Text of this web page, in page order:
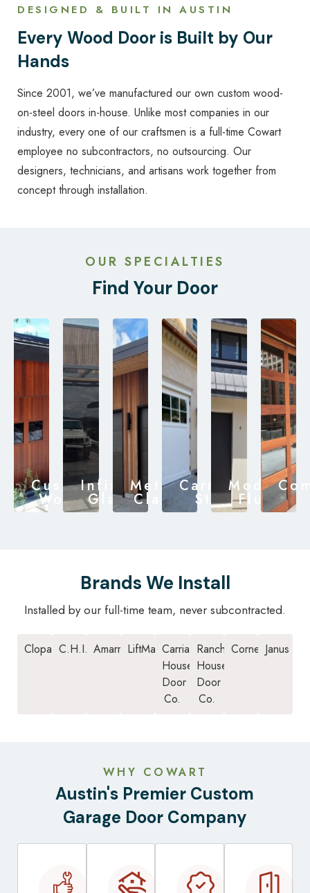
DESIGNED & BUILT IN AUSTIN
Every Wood Door is Built by Our
Hands
Since 2001, we’ve manufactured our own custom wood-
on-steel doors in-house. Unlike most companies in our
industry, every one of our craftsmen is a full-time Cowart
employee no subcontractors, no outsourcing. Our
designers, technicians, and artisans work together from
concept through installation.
OUR SPECIALTIES
Find Your Door
Custom
Wood
Infinity
Glass
Metal
Clad
Carriage
Style
Modern
Flush
Brands We Install
Installed by our full-time team, never subcontracted.
Clopay C.H.I. Amarr LiftMasterCarriage
House
Door
Co.
Ranch
House
Door
Co.
Cornell Janus
WHY COWART
Austin's Premier Custom
Garage Door Company